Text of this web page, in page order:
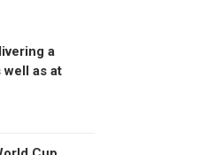
a
well as at